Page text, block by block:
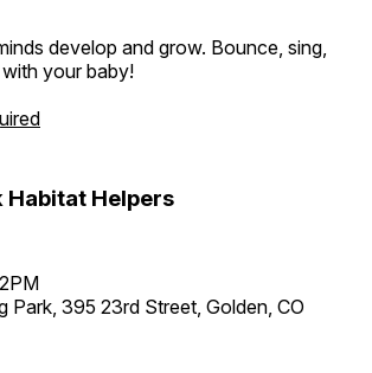
develop and grow. Bounce, sing,
your baby!
Habitat Helpers
Park, 395 23rd Street, Golden, CO